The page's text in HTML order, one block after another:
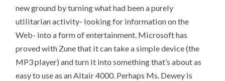
new ground by turning what had been a purely
utilitarian activity- looking for information on the
Web- into a form of entertainment. Microsoft has
proved with Zune that it can take a simple device (the
MP3 player) and turn it into something that’s about as
easy to use as an Altair 4000. Perhaps Ms. Dewey is